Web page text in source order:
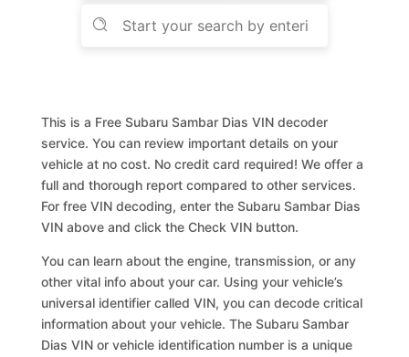
This is a Free Subaru Sambar Dias VIN decoder
service. You can review important details on your
vehicle at no cost. No credit card required! We offer a
full and thorough report compared to other services.
For free VIN decoding, enter the Subaru Sambar Dias
VIN above and click the Check VIN button.
You can learn about the engine, transmission, or any
other vital info about your car. Using your vehicle’s
universal identifier called VIN, you can decode critical
information about your vehicle. The Subaru Sambar
Dias VIN or vehicle identification number is a unique